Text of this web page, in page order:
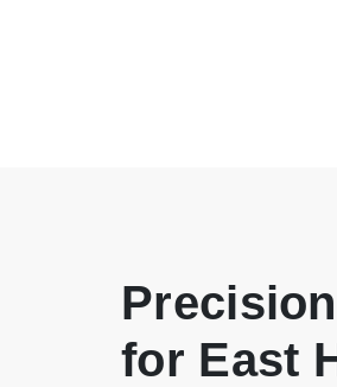
for East